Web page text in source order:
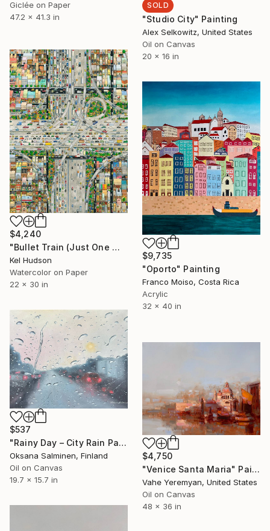
Giclée on Paper
47.2 x 41.3 in
SOLD
"Studio City" Painting
Alex Selkowitz, United States
Oil on Canvas
20 x 16 in
$4,240
"Bullet Train (Just One More Lane)" Painting
Kel Hudson
Watercolor on Paper
22 x 30 in
$9,735
"Oporto" Painting
Franco Moiso, Costa Rica
Acrylic
32 x 40 in
$537
"Rainy Day – City Rain Painting" Painting
Oksana Salminen, Finland
Oil on Canvas
19.7 x 15.7 in
$4,750
"Venice Santa Maria" Painting
Vahe Yeremyan, United States
Oil on Canvas
48 x 36 in